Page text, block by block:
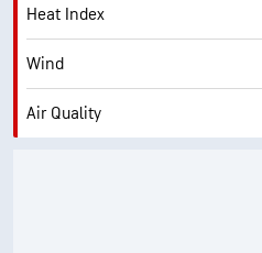
Cloud Cover
Visibility
Cloud Ceiling
Heat Index
Wind
Air Quality